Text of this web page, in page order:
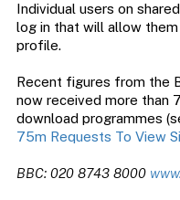
Individual users on
log in that will allow
profile.
Recent figures from the
now received more than
download programmes
75m Requests To View
BBC: 020 8743 8000